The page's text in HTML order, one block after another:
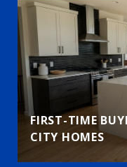
FIRST-TIME
CITY HOMES